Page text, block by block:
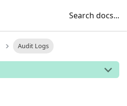
Search docs...
Audit Logs